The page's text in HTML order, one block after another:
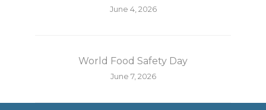
June 4, 2026
World Food Safety Day
June 7, 2026